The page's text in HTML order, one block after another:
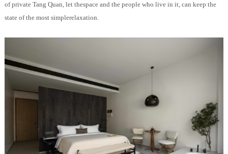
of private Tang Quan, let thespace and the people who live in it, can keep the
state of the most simplerelaxation.